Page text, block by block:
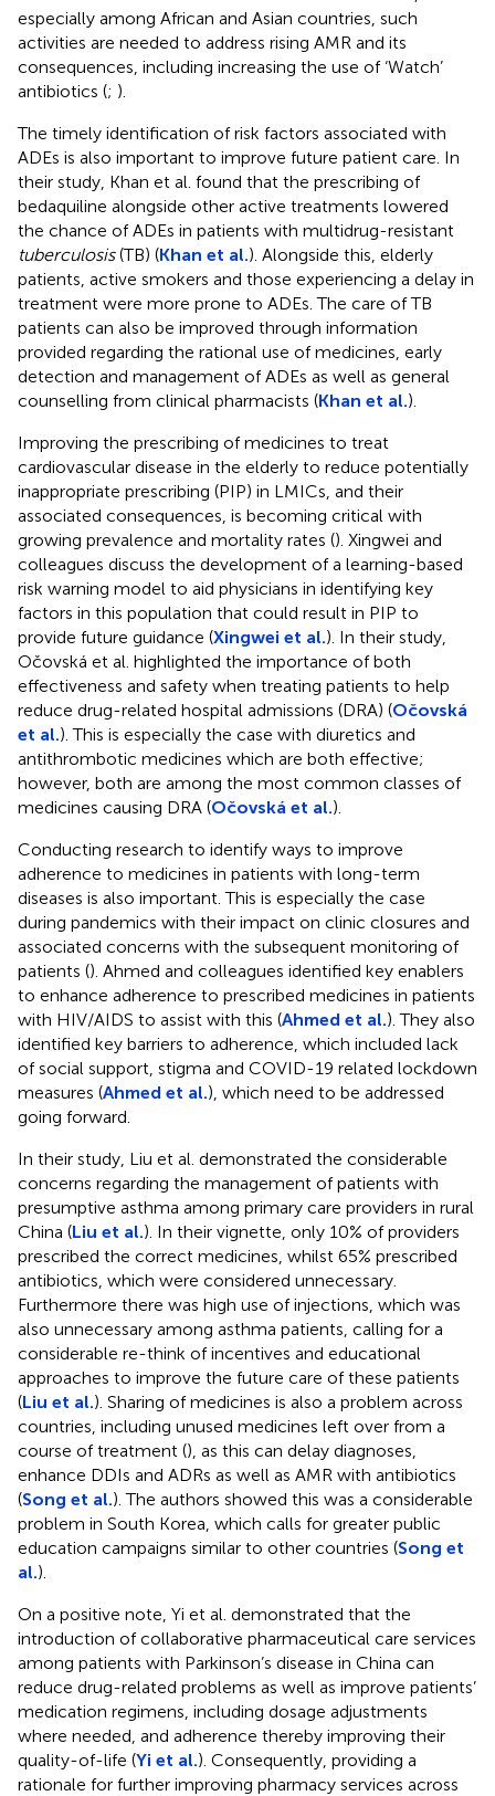
especially among African and Asian countries, such
activities are needed to address rising AMR and its
consequences, including increasing the use of ‘Watch’
antibiotics (; ).
The timely identification of risk factors associated with
ADEs is also important to improve future patient care. In
their study, Khan et al. found that the prescribing of
bedaquiline alongside other active treatments lowered
the chance of ADEs in patients with multidrug-resistant
tuberculosis(TB) (Khan et al.). Alongside this, elderly
patients, active smokers and those experiencing a delay in
treatment were more prone to ADEs. The care of TB
patients can also be improved through information
provided regarding the rational use of medicines, early
detection and management of ADEs as well as general
counselling from clinical pharmacists (Khan et al.).
Improving the prescribing of medicines to treat
cardiovascular disease in the elderly to reduce potentially
inappropriate prescribing (PIP) in LMICs, and their
associated consequences, is becoming critical with
growing prevalence and mortality rates (). Xingwei and
colleagues discuss the development of a learning-based
risk warning model to aid physicians in identifying key
factors in this population that could result in PIP to
provide future guidance (Xingwei et al.). In their study,
Očovská et al. highlighted the importance of both
effectiveness and safety when treating patients to help
reduce drug-related hospital admissions (DRA) (Očovská
et al.). This is especially the case with diuretics and
antithrombotic medicines which are both effective;
however, both are among the most common classes of
medicines causing DRA (Očovská et al.).
Conducting research to identify ways to improve
adherence to medicines in patients with long-term
diseases is also important. This is especially the case
during pandemics with their impact on clinic closures and
associated concerns with the subsequent monitoring of
patients (). Ahmed and colleagues identified key enablers
to enhance adherence to prescribed medicines in patients
with HIV/AIDS to assist with this (Ahmed et al.). They also
identified key barriers to adherence, which included lack
of social support, stigma and COVID-19 related lockdown
measures (Ahmed et al.), which need to be addressed
going forward.
In their study, Liu et al. demonstrated the considerable
concerns regarding the management of patients with
presumptive asthma among primary care providers in rural
China (Liu et al.). In their vignette, only 10% of providers
prescribed the correct medicines, whilst 65% prescribed
antibiotics, which were considered unnecessary.
Furthermore there was high use of injections, which was
also unnecessary among asthma patients, calling for a
considerable re-think of incentives and educational
approaches to improve the future care of these patients
(Liu et al.). Sharing of medicines is also a problem across
countries, including unused medicines left over from a
course of treatment (), as this can delay diagnoses,
enhance DDIs and ADRs as well as AMR with antibiotics
(Song et al.). The authors showed this was a considerable
problem in South Korea, which calls for greater public
education campaigns similar to other countries (Song et
al.).
On a positive note, Yi et al. demonstrated that the
introduction of collaborative pharmaceutical care services
among patients with Parkinson’s disease in China can
reduce drug-related problems as well as improve patients’
medication regimens, including dosage adjustments
where needed, and adherence thereby improving their
quality-of-life (Yi et al.). Consequently, providing a
rationale for further improving pharmacy services across